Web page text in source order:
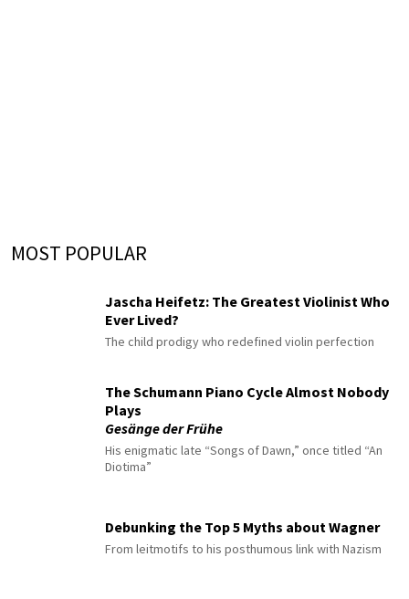
MOST POPULAR
Jascha Heifetz: The Greatest Violinist Who
Ever Lived?
The child prodigy who redefined violin perfection
The Schumann Piano Cycle Almost Nobody
Plays
Gesänge der Frühe
His enigmatic late “Songs of Dawn,” once titled “An
Diotima”
Debunking the Top 5 Myths about Wagner
From leitmotifs to his posthumous link with Nazism